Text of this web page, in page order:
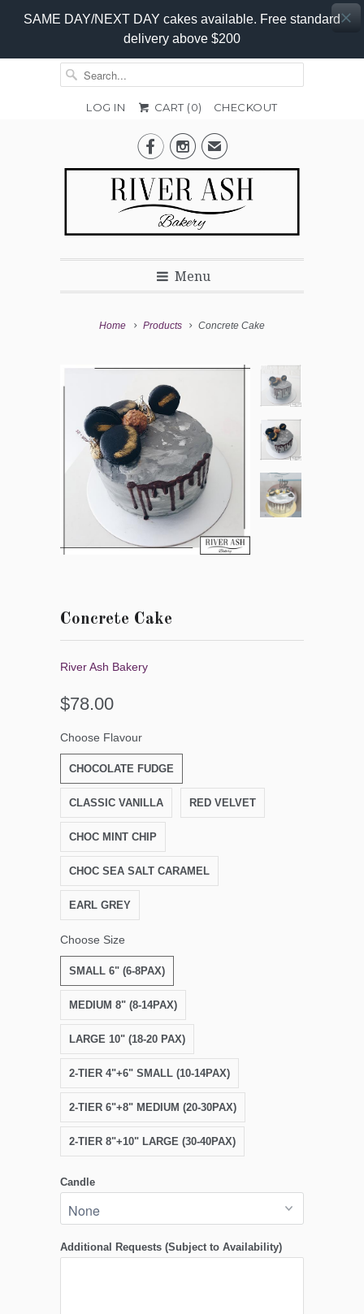
SAME DAY/NEXT DAY cakes available. Free standard
delivery above $200
LOG IN CART (0) CHECKOUT
✉
Menu
Home Products Concrete Cake
Concrete Cake
River Ash Bakery
$78.00
Choose Flavour
CHOCOLATE FUDGE
CLASSIC VANILLA RED VELVET
CHOC MINT CHIP
CHOC SEA SALT CARAMEL
EARL GREY
Choose Size
SMALL 6" (6-8PAX)
MEDIUM 8" (8-14PAX)
LARGE 10" (18-20 PAX)
2-TIER 4"+6" SMALL (10-14PAX)
2-TIER 6"+8" MEDIUM (20-30PAX)
2-TIER 8"+10" LARGE (30-40PAX)
Candle
Additional Requests (Subject to Availability)
Options